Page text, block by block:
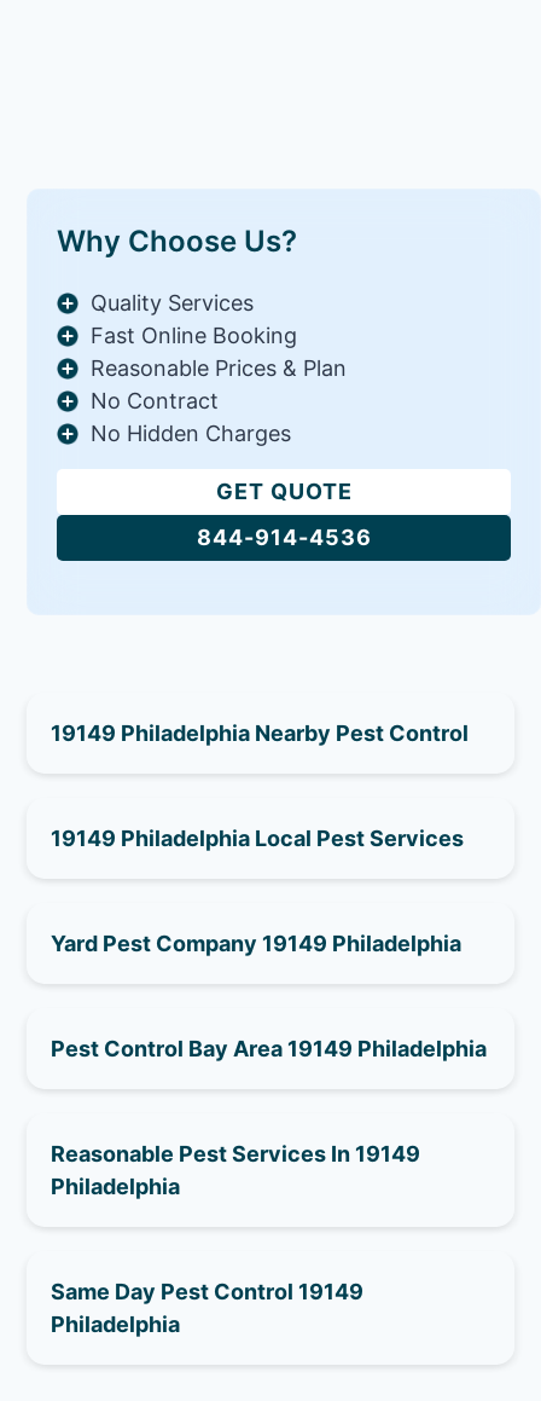
Why Choose Us?
Quality Services
Fast Online Booking
Reasonable Prices & Plan
No Contract
No Hidden Charges
GET QUOTE
844-914-4536
19149 Philadelphia Nearby Pest Control
19149 Philadelphia Local Pest Services
Yard Pest Company 19149 Philadelphia
Pest Control Bay Area 19149 Philadelphia
Reasonable Pest Services In 19149
Philadelphia
Same Day Pest Control 19149
Philadelphia